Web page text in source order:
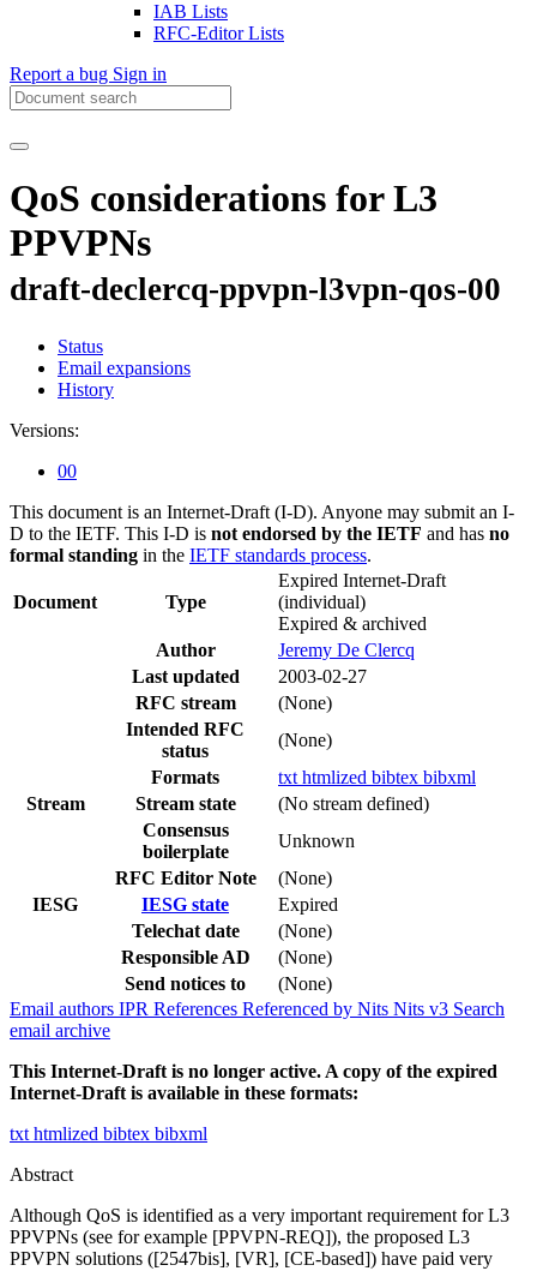
IAB Lists
RFC-Editor Lists
Report a bug Sign in
QoS considerations for L3
PPVPNs
draft-declercq-ppvpn-l3vpn-qos-00
Status
Email expansions
History
Versions:
00
This document is an Internet-Draft (I-D). Anyone may submit an I-
D to the IETF. This I-D is not endorsed by the IETF and has no
formal standing in the IETF standards process.
Document Type
Expired Internet-Draft
(individual)
Expired & archived
Author
Jeremy De Clercq
Last updated
2003-02-27
RFC stream
(None)
Intended RFC
status
(None)
Formats
txt htmlized bibtex bibxml
Stream
Stream state
(No stream defined)
Consensus
boilerplate
Unknown
RFC Editor Note
(None)
IESG
IESG state
Expired
Telechat date
(None)
Responsible AD
(None)
Send notices to
(None)
Email authors IPR References Referenced by Nits Nits v3 Search
email archive
This Internet-Draft is no longer active. A copy of the expired
Internet-Draft is available in these formats:
txt htmlized bibtex bibxml
Abstract
Although QoS is identified as a very important requirement for L3
PPVPNs (see for example [PPVPN-REQ]), the proposed L3
PPVPN solutions ([2547bis], [VR], [CE-based]) have paid very